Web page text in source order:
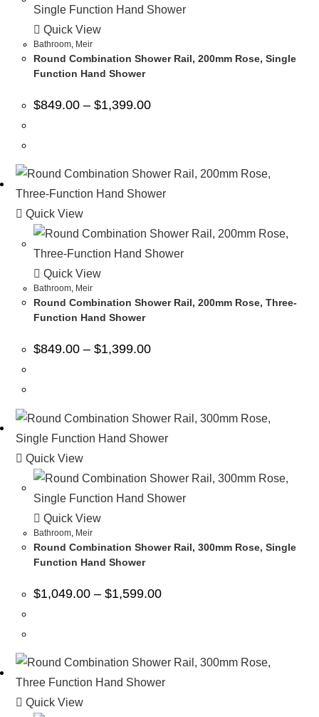
Quick View
Bathroom Meir
Round Combination Shower Rail, 200mm Rose, Single
Function Hand Shower
$849.00 – $1,399.00
Quick View
Quick View
Bathroom, Meir
Round Combination Shower Rail, 200mm Rose, Three-
Function Hand Shower
$849.00 – $1,399.00
Quick View
Quick View
Bathroom Meir
Round Combination Shower Rail, 300mm Rose, Single
Function Hand Shower
$1,049.00 – $1,599.00
Quick View